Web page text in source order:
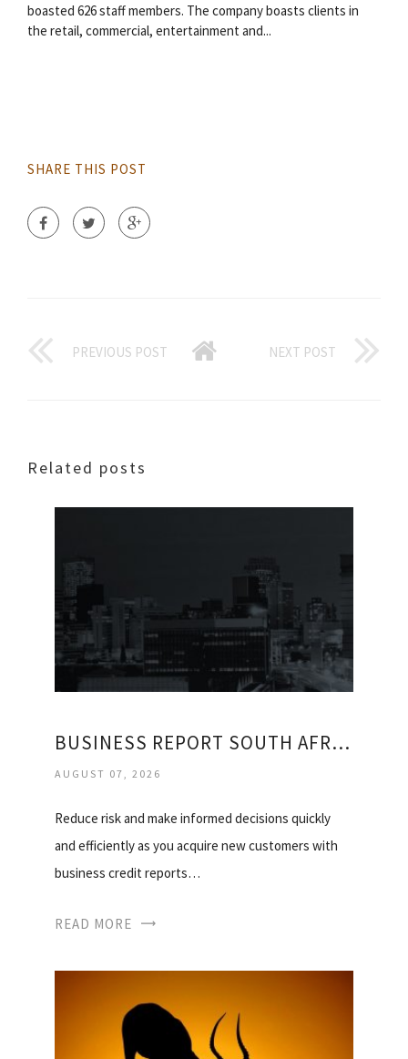
boasted 626 staff members. The company boasts clients in
the retail, commercial, entertainment and...
SHARE THIS POST
PREVIOUS POST NEXT POST
Related posts
BUSINESS REPORT SOUTH AFRICA
AUGUST 07, 2026
Reduce risk and make informed decisions quickly
and efficiently as you acquire new customers with
business credit reports…
READ MORE